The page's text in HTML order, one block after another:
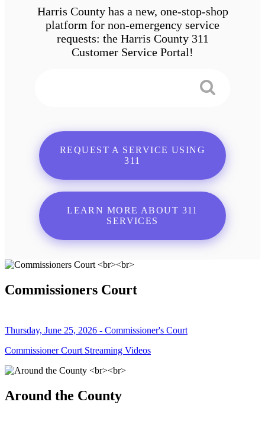
Harris County has a new, one-stop-shop
platform for non-emergency service
requests: the Harris County 311
Customer Service Portal!
REQUEST A SERVICE USING
311
LEARN MORE ABOUT 311
SERVICES
Commissioners Court
Thursday, June 25, 2026 - Commissioner's Court
Commissioner Court Streaming Videos
Around the County